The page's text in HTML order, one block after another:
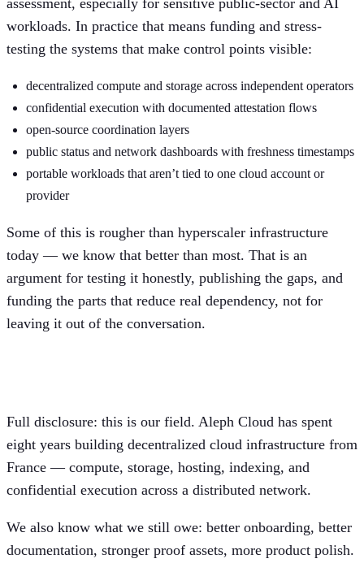
workloads. In practice that means funding and stress-
testing the systems that make control points visible:
decentralized compute and storage across independent operators
confidential execution with documented attestation flows
open-source coordination layers
public status and network dashboards with freshness timestamps
portable workloads that aren’t tied to one cloud account or
provider
Some of this is rougher than hyperscaler infrastructure
today — we know that better than most. That is an
argument for testing it honestly, publishing the gaps, and
funding the parts that reduce real dependency, not for
leaving it out of the conversation.
Full disclosure: this is our field. Aleph Cloud has spent
eight years building decentralized cloud infrastructure from
France — compute, storage, hosting, indexing, and
confidential execution across a distributed network.
We also know what we still owe: better onboarding, better
documentation, stronger proof assets, more product polish.